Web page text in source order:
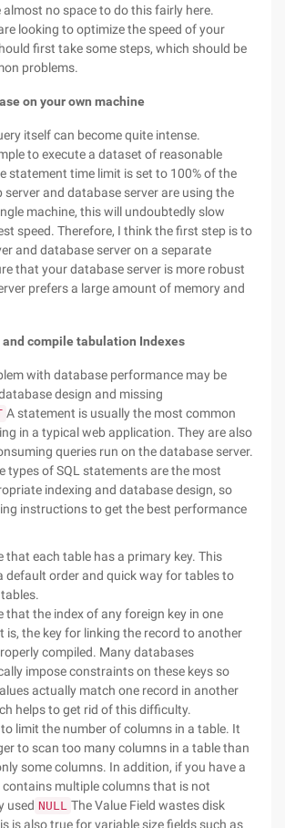
almost no space to do this fairly here.
looking to optimize the speed of your
first take some steps, which should be
problems.
on your own machine
itself can become quite intense.
to execute a dataset of reasonable
statement time limit is set to 100% of the
server and database server are using the
machine, this will undoubtedly slow
speed. Therefore, I think the first step is to
and database server on a separate
that your database server is more robust
prefers a large amount of memory and
and compile tabulation Indexes
with database performance may be
design and missing
A statement is usually the most common
in a typical web application. They are also
queries run on the database server.
types of SQL statements are the most
indexing and database design, so
instructions to get the best performance
that each table has a primary key. This
default order and quick way for tables to
that the index of any foreign key in one
is, the key for linking the record to another
compiled. Many databases
impose constraints on these keys so
actually match one record in another
helps to get rid of this difficulty.
limit the number of columns in a table. It
to scan too many columns in a table than
some columns. In addition, if you have a
multiple columns that is not
used NULL The Value Field wastes disk
is also true for variable size fields such as